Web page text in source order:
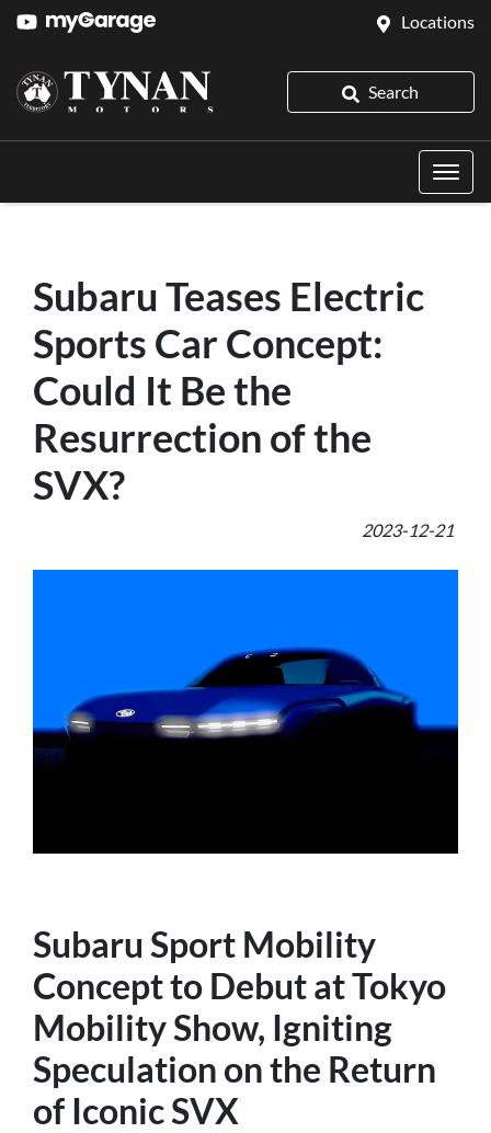
Locations
Search
Subaru Teases Electric
Sports Car Concept:
Could It Be the
Resurrection of the
SVX?
2023-12-21
Subaru Sport Mobility
Concept to Debut at Tokyo
Mobility Show, Igniting
Speculation on the Return
of Iconic SVX